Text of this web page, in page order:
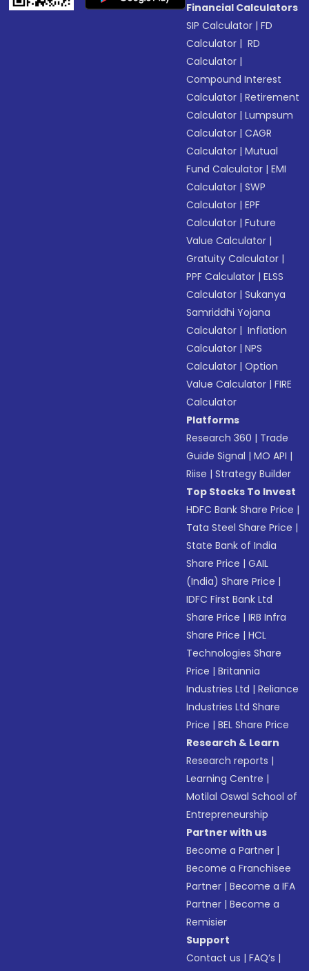
Financial Calculators
SIP Calculator |FD
Calculator | RD
Calculator |
Compound Interest
Calculator |Retirement
Calculator |Lumpsum
Calculator |CAGR
Calculator |Mutual
Fund Calculator |EMI
Calculator |SWP
Calculator |EPF
Calculator |Future
Value Calculator |
Gratuity Calculator |
PPF Calculator |ELSS
Calculator |Sukanya
Samriddhi Yojana
Calculator | Inflation
Calculator |NPS
Calculator |Option
Value Calculator |FIRE
Calculator
Platforms
Research 360 | Trade
Guide Signal |MO API |
Riise |Strategy Builder
Top Stocks To Invest
HDFC Bank Share Price |
Tata Steel Share Price |
State Bank of India
Share Price |GAIL
(India) Share Price |
IDFC First Bank Ltd
Share Price |IRB Infra
Share Price |HCL
Technologies Share
Price |Britannia
Industries Ltd |Reliance
Industries Ltd Share
Price |BEL Share Price
Research & Learn
Research reports |
Learning Centre |
Motilal Oswal School of
Entrepreneurship
Partner with us
Become a Partner |
Become a Franchisee
Partner |Become a IFA
Partner |Become a
Remisier
Support
Contact us |FAQ’s |